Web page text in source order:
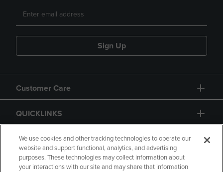
Sign Up
Customer Care
QUICKLINKS
GIFT CARD
We use cookies and other tracking technologies to operate our
website and support functional, analytics, and advertising
purposes. These technologies may collect information about
your interactions with our site and may share that information